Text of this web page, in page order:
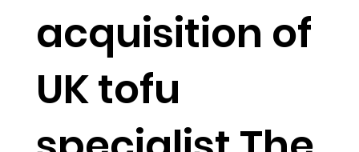
acquisition of
UK tofu